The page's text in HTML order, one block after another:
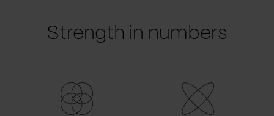
Strength in numbers